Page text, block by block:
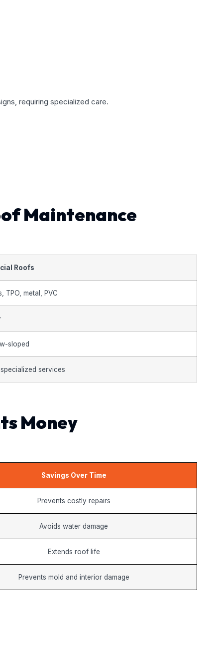
requiring specialized care.
Maintenance
Roofs
TPO, metal, PVC
sloped
specialized services
Money
Savings Over Time
Prevents costly repairs
Avoids water damage
Extends roof life
Prevents mold and interior damage